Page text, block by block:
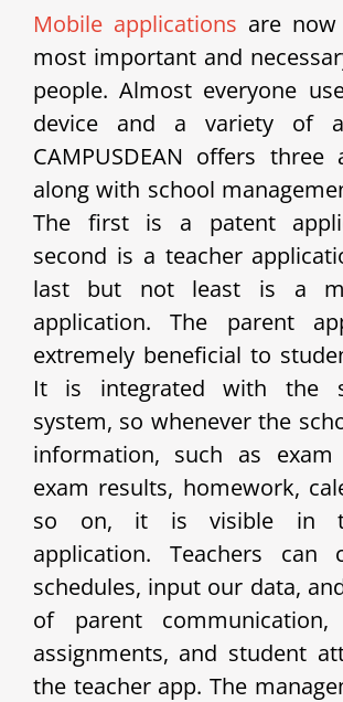
Mobile applications are
most important and
people. Almost everyone
device and a variety of
CAMPUSDEAN offers three
along with school
The first is a patent
second is a teacher
last but not least is a
application. The parent
extremely beneficial to
It is integrated with the
system, so whenever the
information, such as exam
exam results, homework,
so on, it is visible in
application. Teachers can
schedules, input our data,
of parent communication,
assignments, and student
the teacher app. The